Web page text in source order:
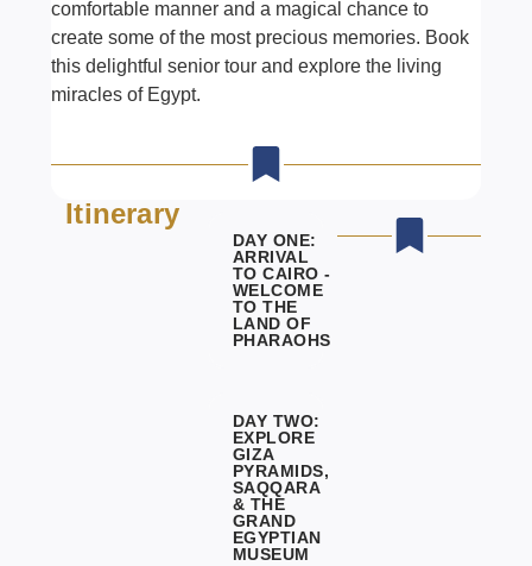
comfortable manner and a magical chance to
create some of the most precious memories. Book
this delightful senior tour and explore the living
miracles of Egypt.
Itinerary
DAY ONE:
ARRIVAL
TO CAIRO -
WELCOME
TO THE
LAND OF
PHARAOHS
DAY TWO:
EXPLORE
GIZA
PYRAMIDS,
SAQQARA
& THE
GRAND
EGYPTIAN
MUSEUM